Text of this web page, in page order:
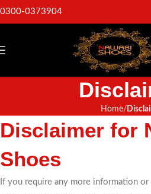
0300-0373904
Home
Disclaimer for
Shoes
If you require any more information